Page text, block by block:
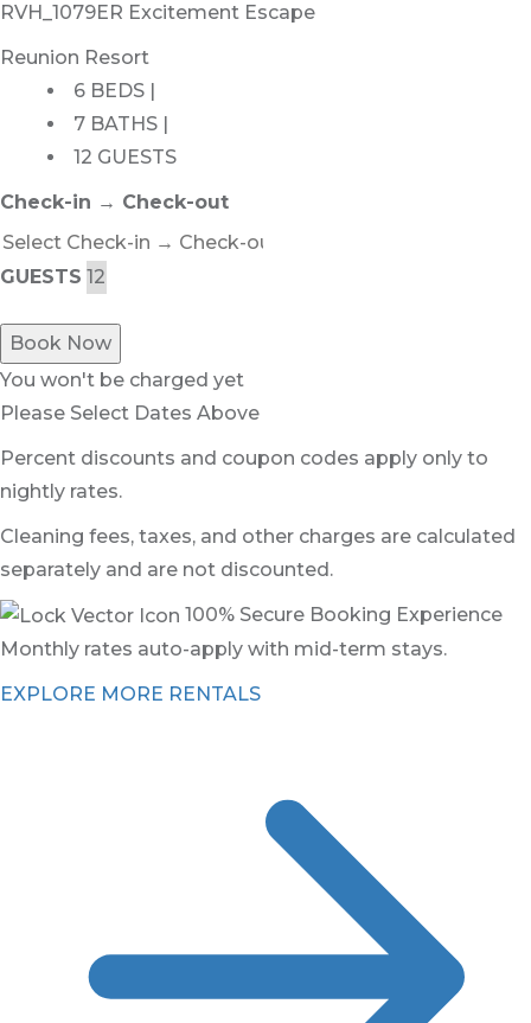
RVH_1079ER Excitement Escape
Reunion Resort
6 BEDS |
7 BATHS |
12 GUESTS
Check-in → Check-out
GUESTS
Book Now
You won't be charged yet
Please Select Dates Above
Percent discounts and coupon codes apply only to
nightly rates.
Cleaning fees, taxes, and other charges are calculated
separately and are not discounted.
100% Secure Booking Experience
Monthly rates auto-apply with mid-term stays.
EXPLORE MORE RENTALS